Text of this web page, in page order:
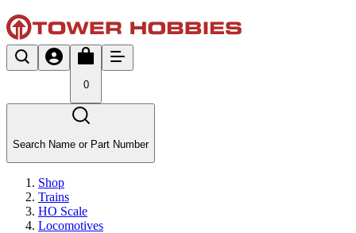
0
Search Name or Part Number
Shop
Trains
HO Scale
Locomotives